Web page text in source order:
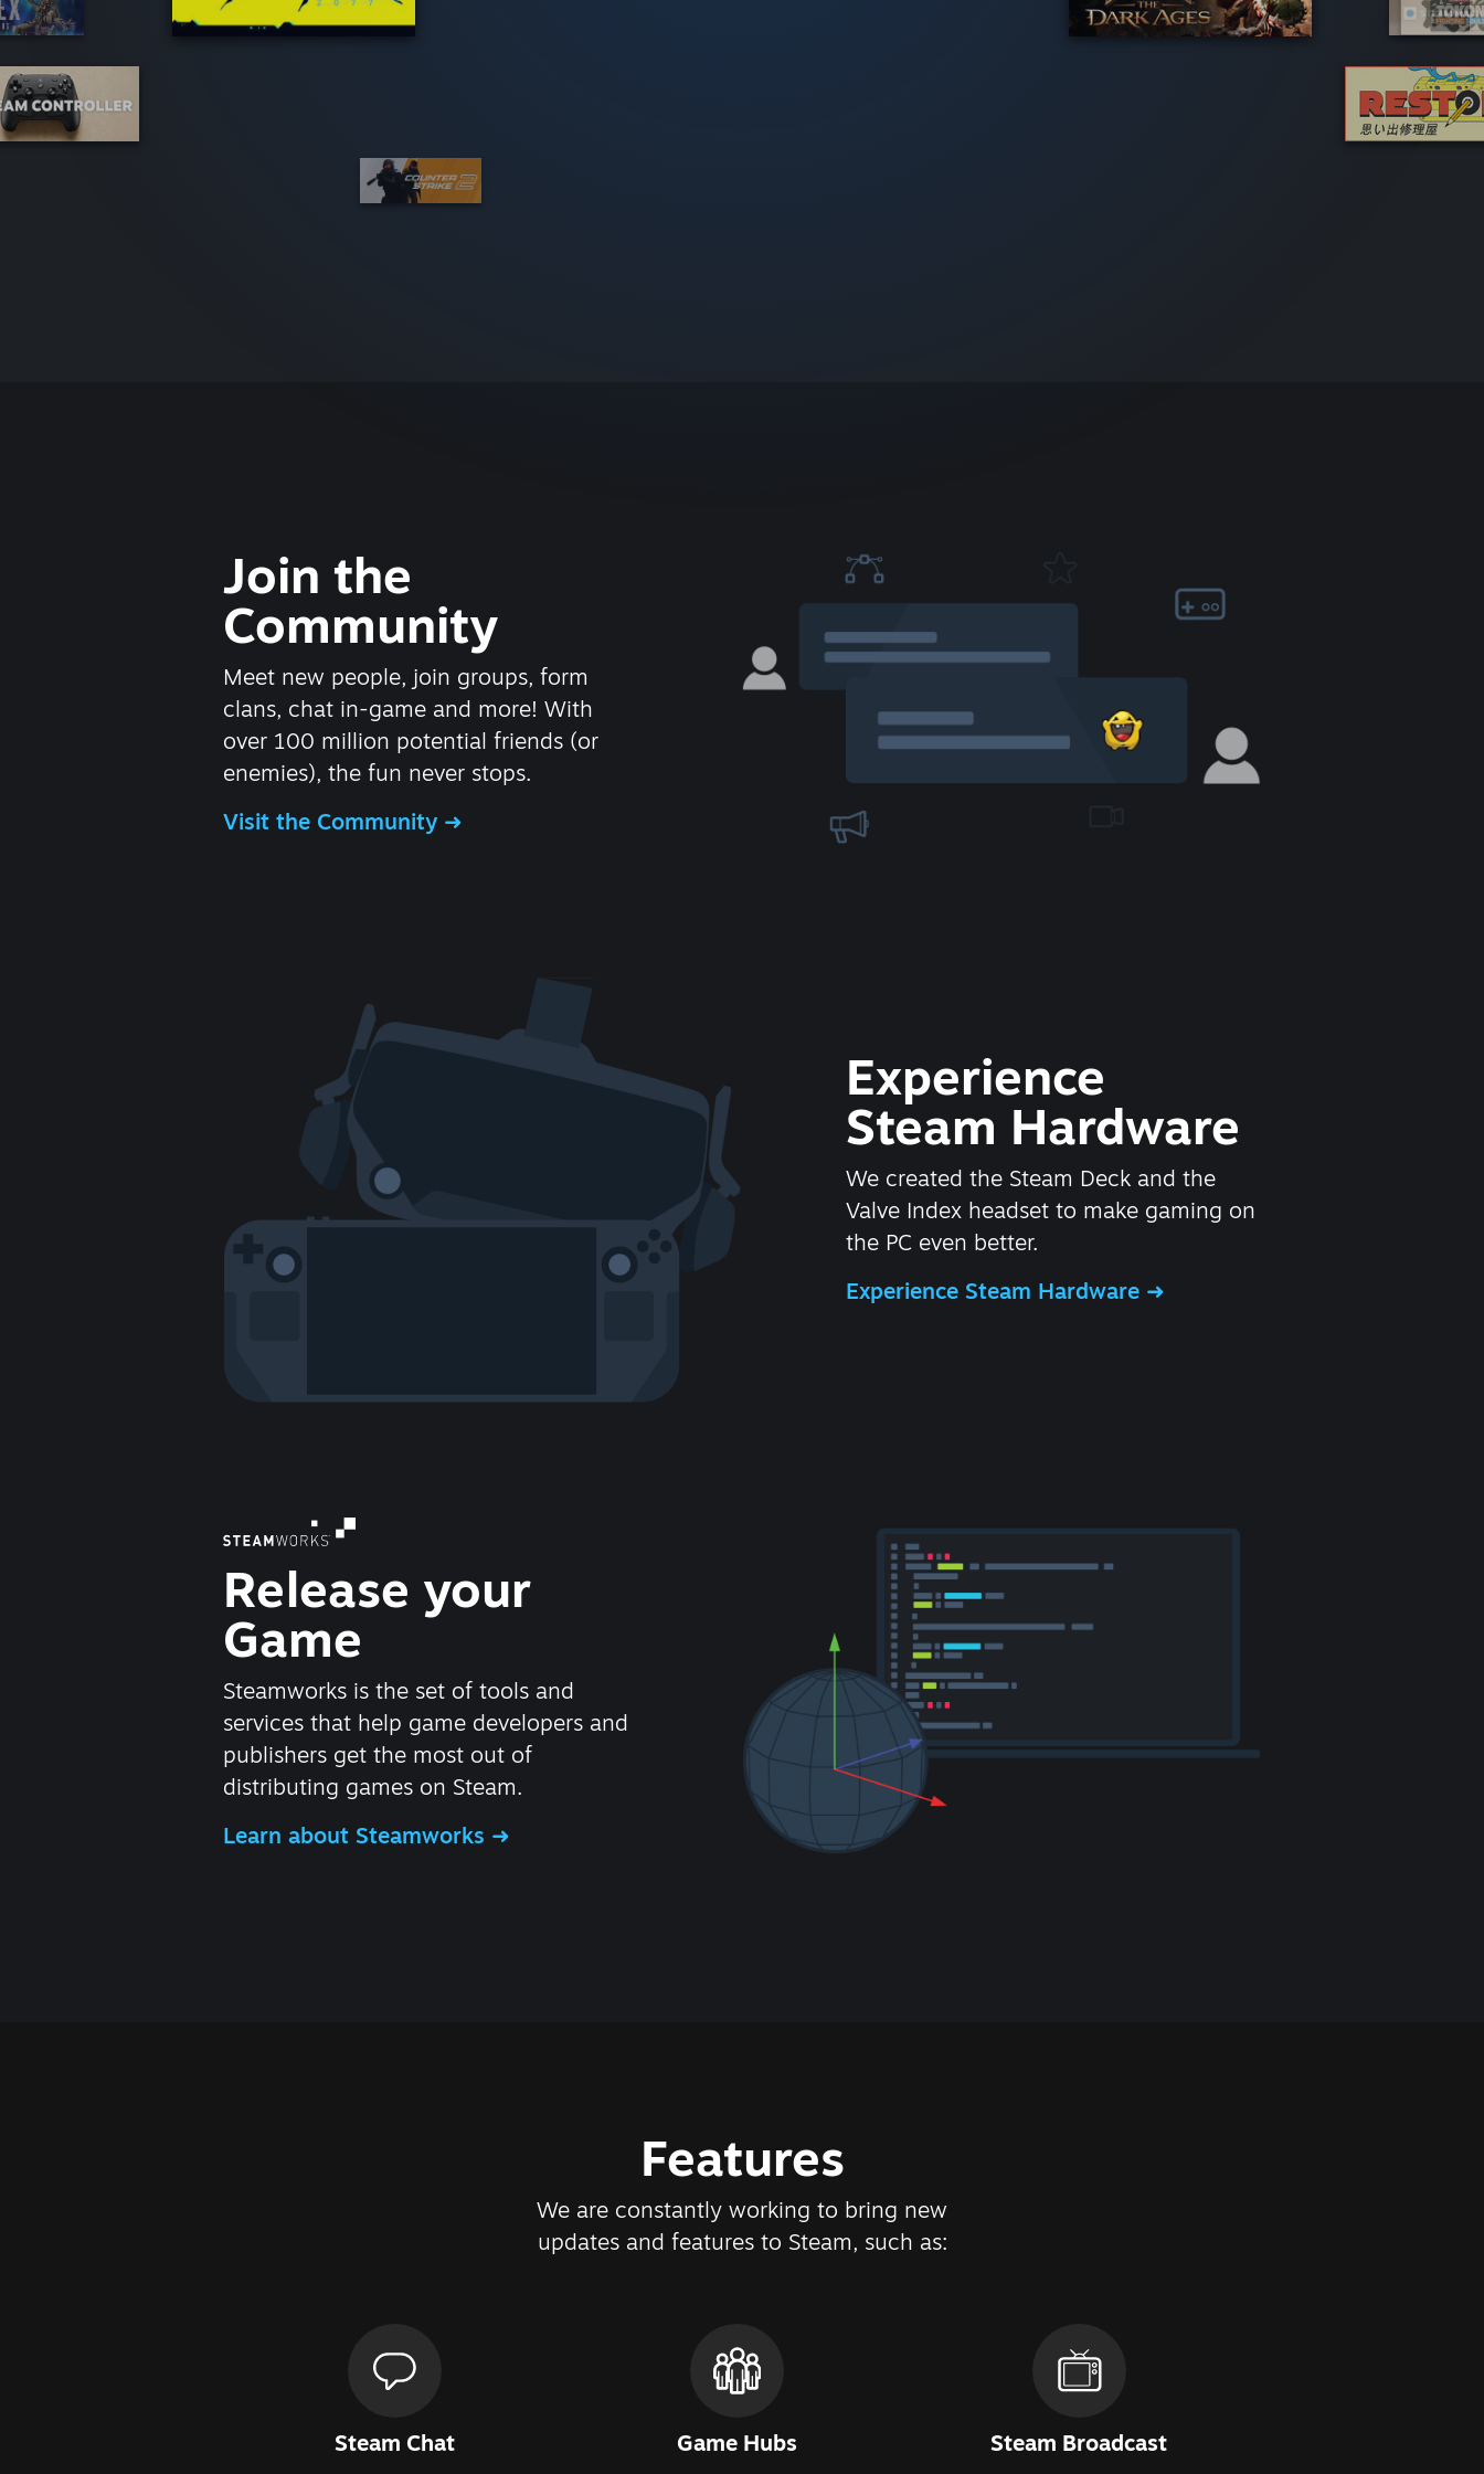
Join the
Community
Meet new people, join groups, form
clans, chat in-game and more! With
over 100 million potential friends (or
enemies), the fun never stops.
Visit the Community
Experience
Steam Hardware
We created the Steam Deck and the
Valve Index headset to make gaming on
the PC even better.
Experience Steam Hardware
Release your
Game
Steamworks is the set of tools and
services that help game developers and
publishers get the most out of
distributing games on Steam.
Learn about Steamworks
Features
We are constantly working to bring new
updates and features to Steam, such as:
Steam Chat Game Hubs Steam Broadcast